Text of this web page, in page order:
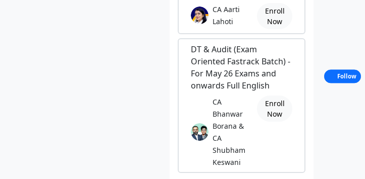
CA Aarti
Lahoti
Enroll
Now
DT & Audit (Exam
Oriented Fastrack Batch) -
For May 26 Exams and
onwards Full English
CA
Bhanwar
Borana &
CA
Shubham
Keswani
Enroll
Now
Follow